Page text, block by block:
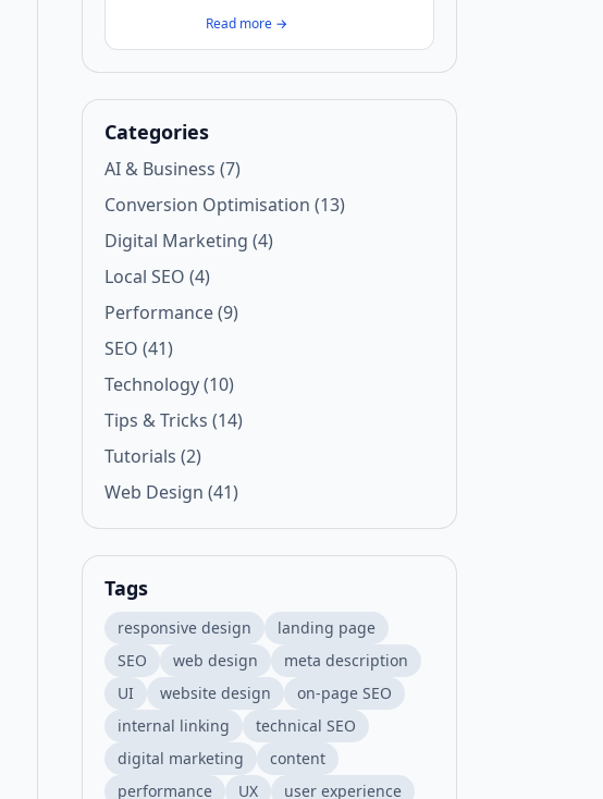
down costs, performance, security,
and maintenance to help you
decide.
Read more →
Categories
AI & Business (7)
Conversion Optimisation (13)
Digital Marketing (4)
Local SEO (4)
Performance (9)
SEO (41)
Technology (10)
Tips & Tricks (14)
Tutorials (2)
Web Design (41)
Tags
responsive design
landing page
SEO
web design
meta description
UI
website design
on-page SEO
internal linking
technical SEO
digital marketing
content
performance
UX
user experience